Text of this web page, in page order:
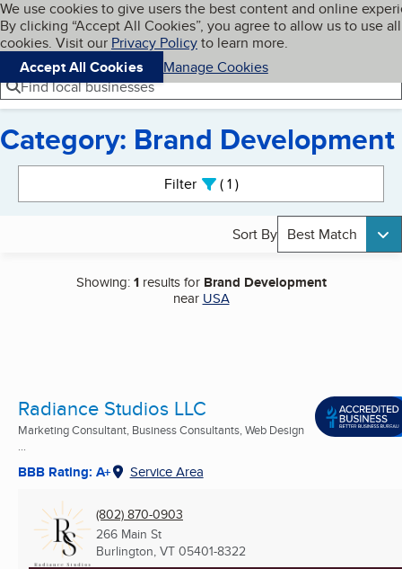
Skip to main content
Cookies on BBB.org
We use cookies to give users the best content and online
By clicking “Accept All Cookies”, you agree to allow us to use all
cookies. Visit our Privacy Policyto learn more.
Accept All Cookies
Manage Cookies
Navigation menu
Menu My BBB
Find local businesses
Category: Brand Development
Filter 1active
Sort By Best Match
Showing:1results for Brand Development
near USA
Radiance Studios LLC
Marketing Consultant, Business Consultants, Web Design
...
BBB Rating: A+ Service Area
(802) 870-0903
266 Main St
Burlington, VT 05401-8322